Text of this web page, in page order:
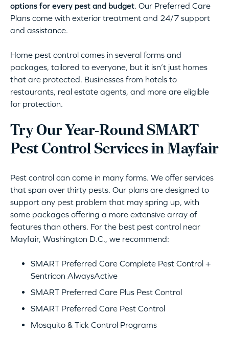
options for every pest and budget. Our Preferred Care
Plans come with exterior treatment and 24/7 support
and assistance.
Home pest control comes in several forms and
packages, tailored to everyone, but it isn’t just homes
that are protected. Businesses from hotels to
restaurants, real estate agents, and more are eligible
for protection.
Try Our Year-Round SMART
Pest Control Services in Mayfair
Pest control can come in many forms. We offer services
that span over thirty pests. Our plans are designed to
support any pest problem that may spring up, with
some packages offering a more extensive array of
features than others. For the best pest control near
Mayfair, Washington D.C., we recommend:
SMART Preferred Care Complete Pest Control +
Sentricon AlwaysActive
SMART Preferred Care Plus Pest Control
SMART Preferred Care Pest Control
Mosquito & Tick Control Programs